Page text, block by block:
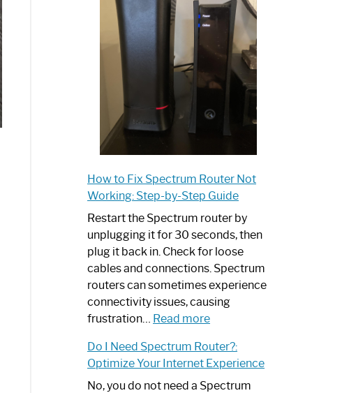
Router:
Your
Ultimate
Guide
How to Fix Spectrum Router Not
Working: Step-by-Step Guide
Restart the Spectrum router by
unplugging it for 30 seconds, then
plug it back in. Check for loose
cables and connections. Spectrum
routers can sometimes experience
connectivity issues, causing
frustration… Read more:
to
Fix
Spectrum
Do I Need Spectrum Router?:
Optimize Your Internet Experience
No, you do not need a Spectrum